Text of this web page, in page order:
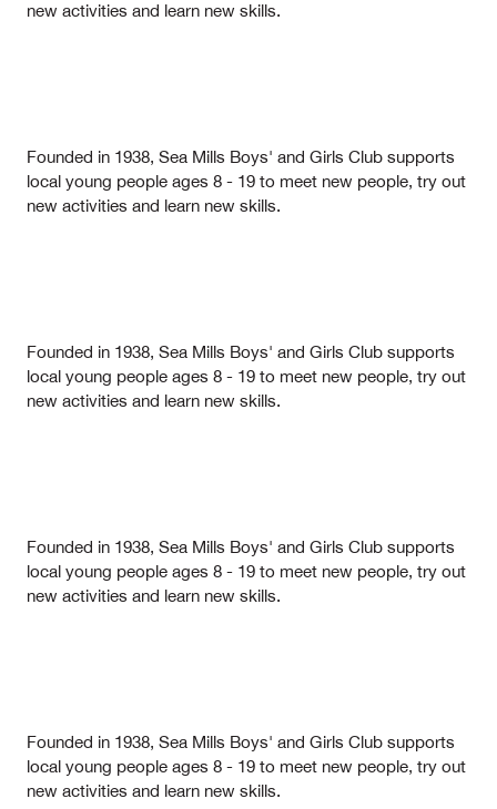
new activities and learn new skills.
Founded in 1938, Sea Mills Boys' and Girls Club supports
local young people ages 8 - 19 to meet new people, try out
new activities and learn new skills.
Founded in 1938, Sea Mills Boys' and Girls Club supports
local young people ages 8 - 19 to meet new people, try out
new activities and learn new skills.
Founded in 1938, Sea Mills Boys' and Girls Club supports
local young people ages 8 - 19 to meet new people, try out
new activities and learn new skills.
Founded in 1938, Sea Mills Boys' and Girls Club supports
local young people ages 8 - 19 to meet new people, try out
new activities and learn new skills.